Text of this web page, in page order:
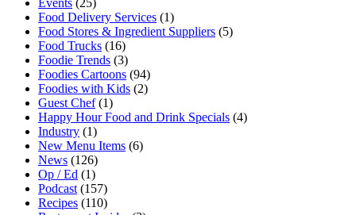
Food Delivery Services (1)
Food Stores & Ingredient Suppliers (5)
Food Trucks (16)
Foodie Trends (3)
Foodies Cartoons (94)
Foodies with Kids (2)
Guest Chef(1)
Happy Hour Food and Drink Specials (4)
Industry (1)
New Menu Items (6)
News (126)
Op / Ed (1)
Podcast (157)
Recipes (110)